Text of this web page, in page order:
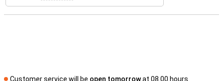
Customer service will be open tomorrowat 08.00 hours